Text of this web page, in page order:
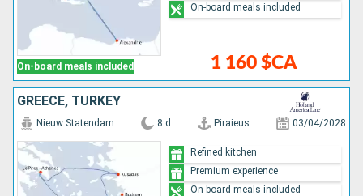
On-board meals included 1 160 $CA
On-board meals included
GREECE, TURKEY
Nieuw Statendam 8 d Piraieus 03/04/2028
Refined kitchen
Premium experience
On-board meals included